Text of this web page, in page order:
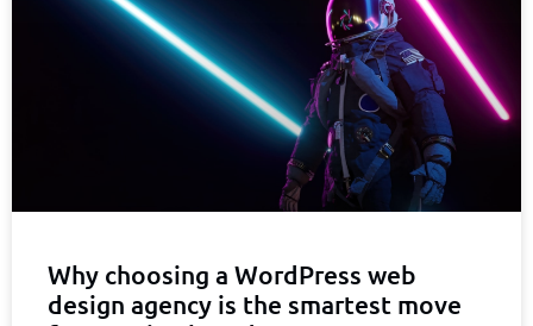
Why choosing a WordPress web
design agency is the smartest move